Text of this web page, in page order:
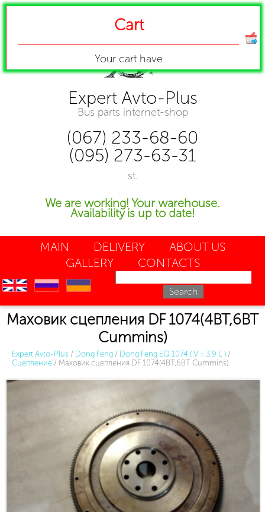
Expert Avto-Plus
Bus parts internet-shop
(067) 233-68-60
(095) 273-63-31
st.
We are working! Your warehouse.
Availability is up to date!
MAIN DELIVERY
ABOUT US
GALLERY
CONTACTS
en ru uk
Маховик сцепления DF 1074(4BT,6BT
Cummins)
Expert Avto-Plus / Dong Feng / Dong Feng EQ 1074 ( V = 3.9 L ) /
Сцепление / Маховик сцепления DF 1074(4BT,6BT Cummins)
Cart
Your cart have